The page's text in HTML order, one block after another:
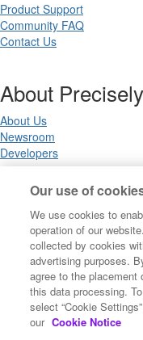
Product Support
Community FAQ
Contact Us
About Precisely
About Us
Newsroom
Developers
Legal
Terms of Use
Privacy Notices
Trademarks
Your Privacy Choices
California Privacy Notices
Cookie Settings
Our use of
We use cookies to
operation of our
collected by cookies
advertising purposes.
agree to the
this data processing.
select “Cookie
our Cookie Notice